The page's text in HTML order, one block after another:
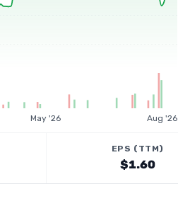
May '26 Aug '26
EPS (TTM)
$1.60